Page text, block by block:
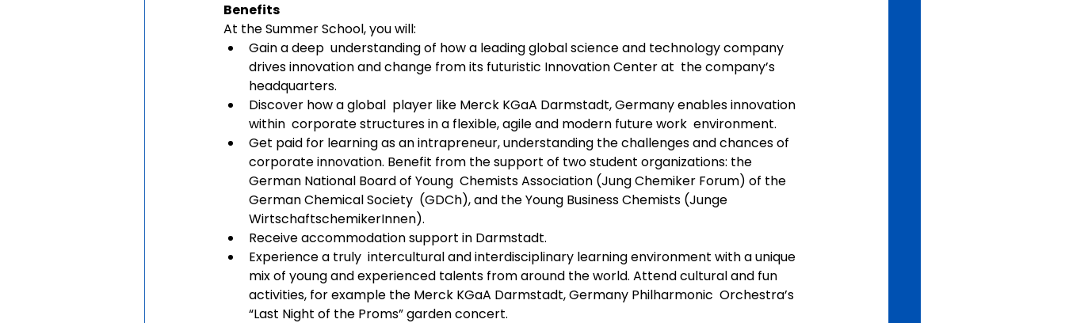
Benefits
At the Summer School, you will:
Gain a deep  understanding of how a leading global science and technology company
drives innovation and change from its futuristic Innovation Center at  the company’s
headquarters.
Discover how a global  player like Merck KGaA Darmstadt, Germany enables innovation
within  corporate structures in a flexible, agile and modern future work  environment.
Get paid for learning as an intrapreneur, understanding the challenges and chances of
corporate innovation. Benefit from the support of two student organizations: the
German National Board of Young  Chemists Association (Jung Chemiker Forum) of the
German Chemical Society  (GDCh), and the Young Business Chemists (Junge
WirtschaftschemikerInnen).
Receive accommodation support in Darmstadt.
Experience a truly  intercultural and interdisciplinary learning environment with a unique
mix of young and experienced talents from around the world. Attend cultural and fun
activities, for example the Merck KGaA Darmstadt, Germany Philharmonic  Orchestra’s
“Last Night of the Proms” garden concert.